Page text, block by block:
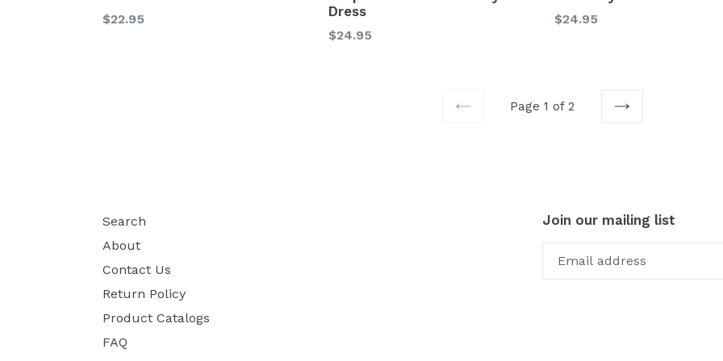
Regular
$22.95
Dress
Regular
$24.95
Regular
$24.95
Page 1 of 2
Search
About
Contact Us
Return Policy
Product Catalogs
FAQ
Join our mailing list